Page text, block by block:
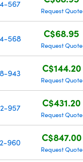
567
Request Quote
568 C$68.95
Request Quote
943 C$144.20
Request Quote
957 C$431.20
Request Quote
960 C$847.00
Request Quote